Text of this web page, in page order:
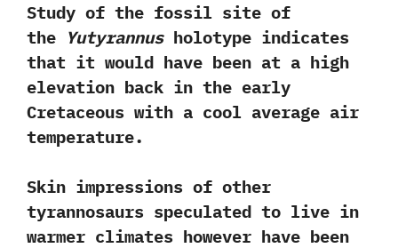
Study of the fossil site of
the Yutyrannusholotype indicates
that it would have been at a high
elevation back in the early
Cretaceous with a cool average air
temperature.‭
‬Skin impressions of other
tyrannosaurs speculated to live in
warmer climates however have been